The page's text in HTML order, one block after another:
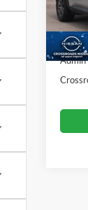
VIN:
Model:
Retail
Admin